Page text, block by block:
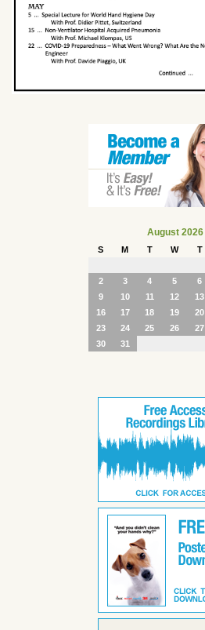
August 2026
S M T W T
2
3 4 5 6
9
10 11 12 13
16
17 18 19 20
23
24 25 26 27
30
31